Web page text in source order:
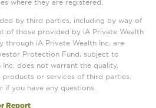
where they are registered.
by third parties, including by way of
of those provided by iA Private Wealth
through iA Private Wealth Inc. are
Protection Fund, subject to
does not warrant the quality,
or services of third parties.
if you have any questions.
Report